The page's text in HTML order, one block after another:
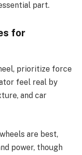
part.
for
prioritize force
feel real by
and car
are best,
power, though